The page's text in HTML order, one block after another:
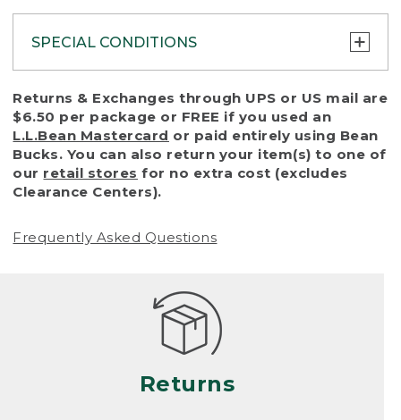
SPECIAL CONDITIONS
To protect all our customers and make sure
that we handle every return or exchange
with reasonable fairness, we cannot accept
a return or exchange (even within one year
of purchase) in certain situations, including:
• Products damaged by misuse, abuse,
(including pet damage)
Products differ, but generally, wear and tear
is considered excessive if the product is
nearing the end of its practical use, or just
looks heavily worn
• Products lost or damaged due to fire,
Returns & Exchanges through UPS or US mail are
$6.50 per package or FREE if you used an
L.L.Bean Mastercard or paid entirely using Bean
Bucks. You can also return your item(s) to one of
our retail stores for no extra cost (excludes
Clearance Centers).
Frequently Asked Questions
Returns